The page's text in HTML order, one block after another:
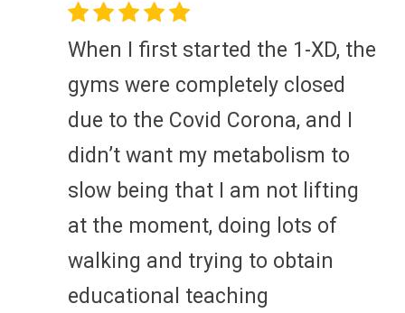
When I first started the 1-XD, the
gyms were completely closed
due to the Covid Corona, and I
didn’t want my metabolism to
slow being that I am not lifting
at the moment, doing lots of
walking and trying to obtain
educational teaching